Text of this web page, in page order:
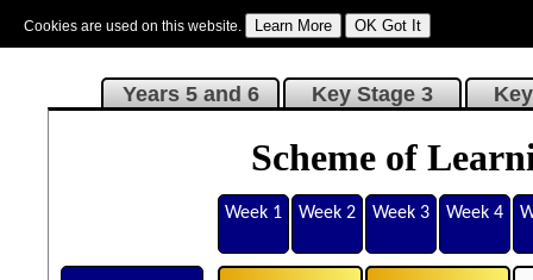
Cookies are used on this website.
Years 5 and 6 Key Stage 3
Scheme of
Week 1 Week 2 Week 3 Week 4